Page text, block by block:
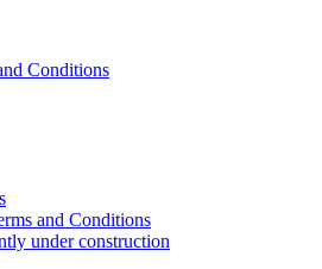
Conditions
and Conditions
under construction